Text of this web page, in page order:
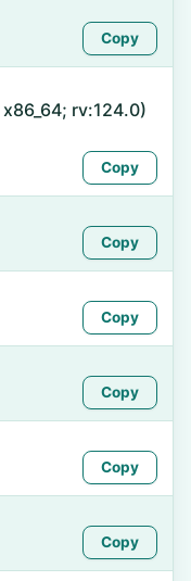
Copy
rv:124.0)
Copy
Copy
Copy
Copy
Copy
Copy